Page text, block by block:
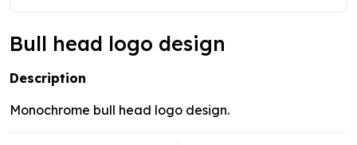
Bull head logo design
Description
Monochrome bull head logo design.